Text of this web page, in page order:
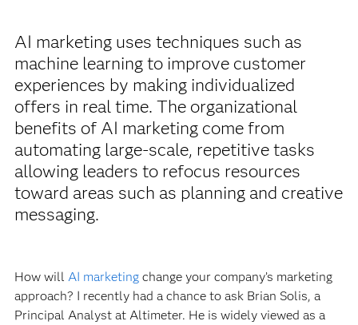
AI marketing uses techniques such as
machine learning to improve customer
experiences by making individualized
offers in real time. The organizational
benefits of AI marketing come from
automating large-scale, repetitive tasks
allowing leaders to refocus resources
toward areas such as planning and creative
messaging.
How will AI marketingchange your company’s marketing
approach? I recently had a chance to ask Brian Solis, a
Principal Analyst at Altimeter. He is widely viewed as a